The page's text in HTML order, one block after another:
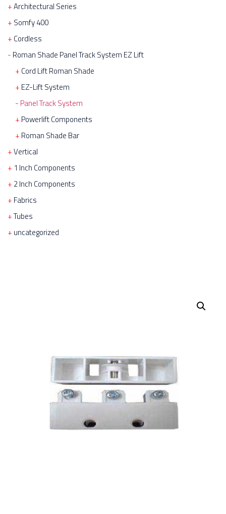
Architectural Series
Somfy 400
Cordless
Roman Shade Panel Track System EZ Lift
Cord Lift Roman Shade
EZ-Lift System
Panel Track System
Powerlift Components
Roman Shade Bar
Vertical
1 Inch Components
2 Inch Components
Fabrics
Tubes
uncategorized